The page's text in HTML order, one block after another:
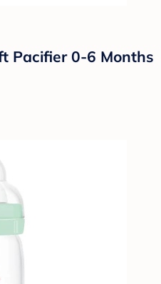
Pacifier 0-6 Months